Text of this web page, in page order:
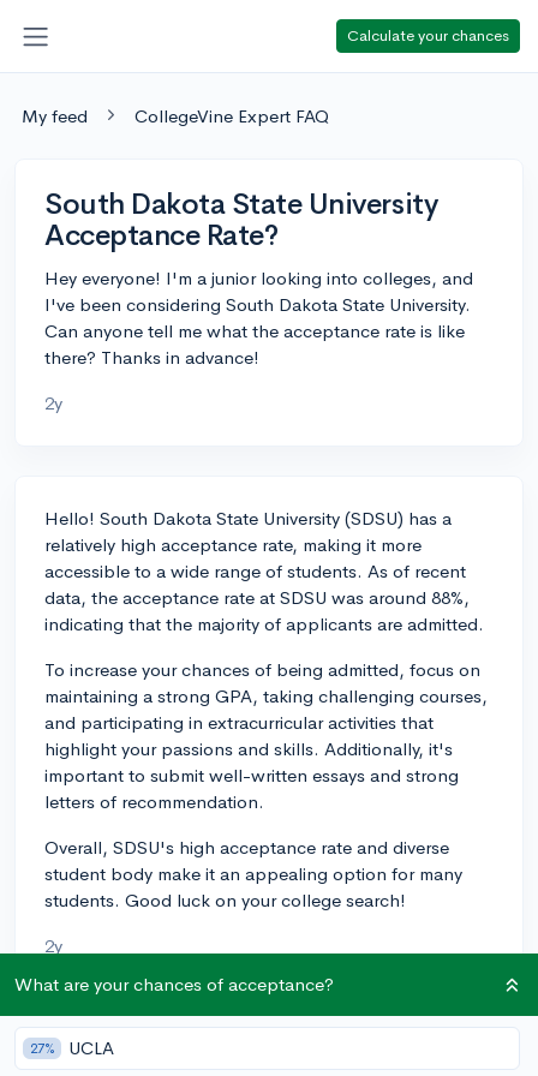
Calculate your chances
My feed CollegeVine Expert FAQ
South Dakota State University
Acceptance Rate?
Hey everyone! I'm a junior looking into colleges, and
I've been considering South Dakota State University.
Can anyone tell me what the acceptance rate is like
there? Thanks in advance!
2y
Hello! South Dakota State University (SDSU) has a
relatively high acceptance rate, making it more
accessible to a wide range of students. As of recent
data, the acceptance rate at SDSU was around 88%,
indicating that the majority of applicants are admitted.
To increase your chances of being admitted, focus on
maintaining a strong GPA, taking challenging courses,
and participating in extracurricular activities that
highlight your passions and skills. Additionally, it's
important to submit well-written essays and strong
letters of recommendation.
Overall, SDSU's high acceptance rate and diverse
student body make it an appealing option for many
students. Good luck on your college search!
2y
About CollegeVine’s Expert FAQ
What are your chances of acceptance?
27% UCLA